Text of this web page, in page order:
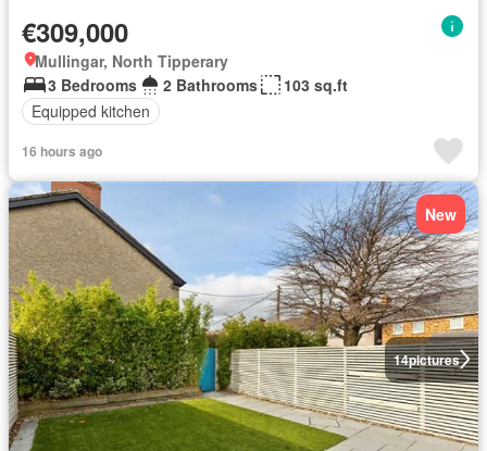
€309,000
Mullingar, North Tipperary
3 Bedrooms
2 Bathrooms
103 sq.ft
Equipped kitchen
16 hours ago
14pictures
New